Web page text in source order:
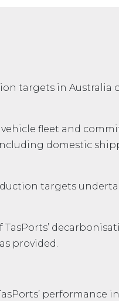
targets in Australia
fleet and
domestic
targets
provided.
performance